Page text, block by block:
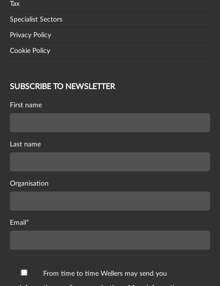
Tax
Specialist Sectors
Privacy Policy
Cookie Policy
SUBSCRIBE TO NEWSLETTER
First name
Last name
Organisation
Email *
From time to time Wellers may send you